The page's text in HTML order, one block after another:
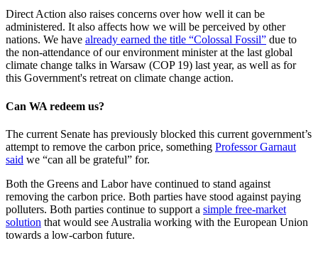
Direct Action also raises concerns over how well it can be
administered. It also affects how we will be perceived by other
nations. We have already earned the title “Colossal Fossil” due to
the non-attendance of our environment minister at the last global
climate change talks in Warsaw (COP 19) last year, as well as for
this Government's retreat on climate change action.
Can WA redeem us?
The current Senate has previously blocked this current government’s
attempt to remove the carbon price, something Professor Garnaut
said we “can all be grateful” for.
Both the Greens and Labor have continued to stand against
removing the carbon price. Both parties have stood against paying
polluters. Both parties continue to support a simple free-market
solution that would see Australia working with the European Union
towards a low-carbon future.